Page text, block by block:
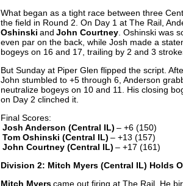
What began as a tight race between three
the field in Round 2. On Day 1 at The Rail,
Oshinski andJohn Courtney . Oshinski was
even par on the back, while Josh made a
bogeys on 16 and 17, trailing by 2 and 3
But Sunday at Piper Glen flipped the script.
John stumbled to +5 through 6, Anderson
neutralize bogeys on 10 and 11. His closing
on Day 2 clinched it.
Final Scores:
Josh Anderson (Central IL) – +6 (150)
Tom Oshinski (Central IL) – +13 (157)
John Courtney (Central IL) – +17 (161)
Division 2: Mitch Myers (Central IL) Holds
Mitch Myerscame out firing at The Rail. He